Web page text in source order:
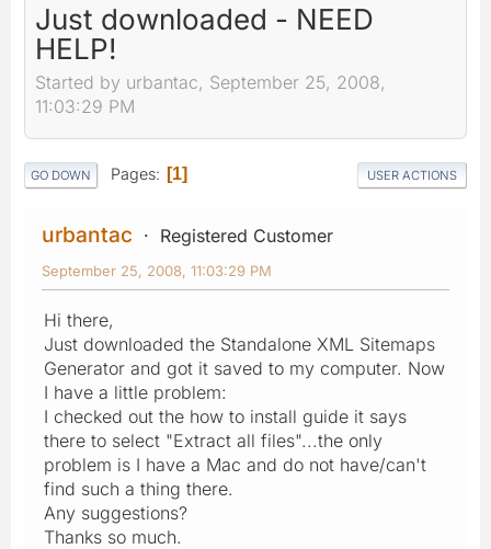
Just downloaded - NEED
HELP!
Started by urbantac, September 25, 2008,
11:03:29 PM
GO DOWN Pages 1 USER ACTIONS
urbantac Registered Customer
September 25, 2008, 11:03:29 PM
Hi there,
Just downloaded the Standalone XML Sitemaps
Generator and got it saved to my computer. Now
I have a little problem:
I checked out the how to install guide it says
there to select "Extract all files"...the only
problem is I have a Mac and do not have/can't
find such a thing there.
Any suggestions?
Thanks so much.